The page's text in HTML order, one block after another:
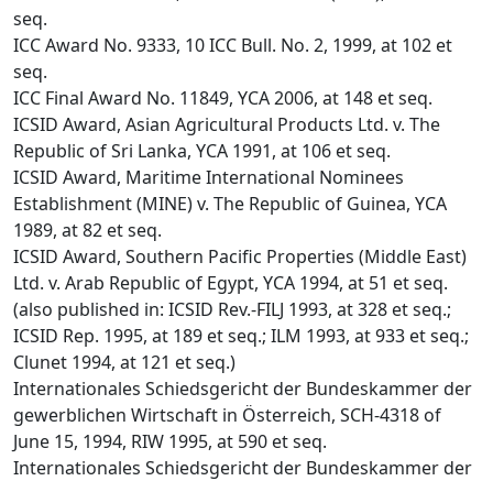
seq.
ICC Award No. 9333, 10 ICC Bull. No. 2, 1999, at 102 et
seq.
ICC Final Award No. 11849, YCA 2006, at 148 et seq.
ICSID Award, Asian Agricultural Products Ltd. v. The
Republic of Sri Lanka, YCA 1991, at 106 et seq.
ICSID Award, Maritime International Nominees
Establishment (MINE) v. The Republic of Guinea, YCA
1989, at 82 et seq.
ICSID Award, Southern Pacific Properties (Middle East)
Ltd. v. Arab Republic of Egypt, YCA 1994, at 51 et seq.
(also published in: ICSID Rev.-FILJ 1993, at 328 et seq.;
ICSID Rep. 1995, at 189 et seq.; ILM 1993, at 933 et seq.;
Clunet 1994, at 121 et seq.)
Internationales Schiedsgericht der Bundeskammer der
gewerblichen Wirtschaft in Österreich, SCH-4318 of
June 15, 1994, RIW 1995, at 590 et seq.
Internationales Schiedsgericht der Bundeskammer der